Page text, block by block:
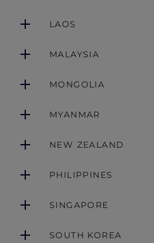
LAOS
MALAYSIA
MONGOLIA
MYANMAR
NEW ZEALAND
PHILIPPINES
SINGAPORE
SOUTH KOREA